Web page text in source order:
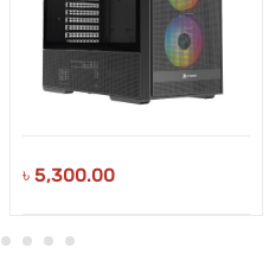
৳ 5,300.00